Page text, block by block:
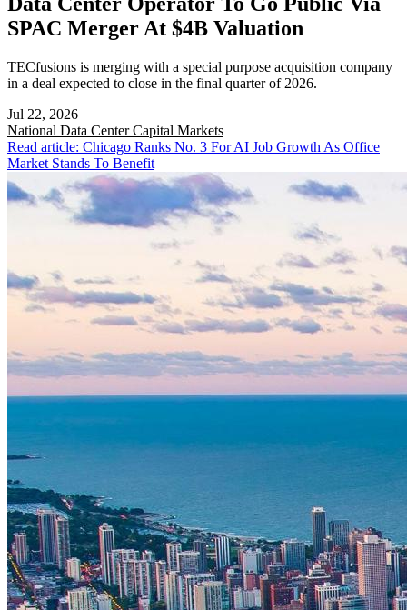
SPAC Merger At $4B Valuation
TECfusions is merging with a special purpose acquisition company
in a deal expected to close in the final quarter of 2026.
Jul 22, 2026
National Data Center Capital Markets
Read article: Chicago Ranks No. 3 For AI Job Growth As Office
Market Stands To Benefit